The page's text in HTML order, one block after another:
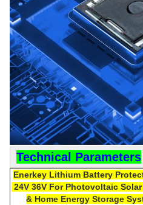
Technical Parameters
Enerkey Lithium Battery P
24V 36V For Photovoltaic
& Home Energy Storage